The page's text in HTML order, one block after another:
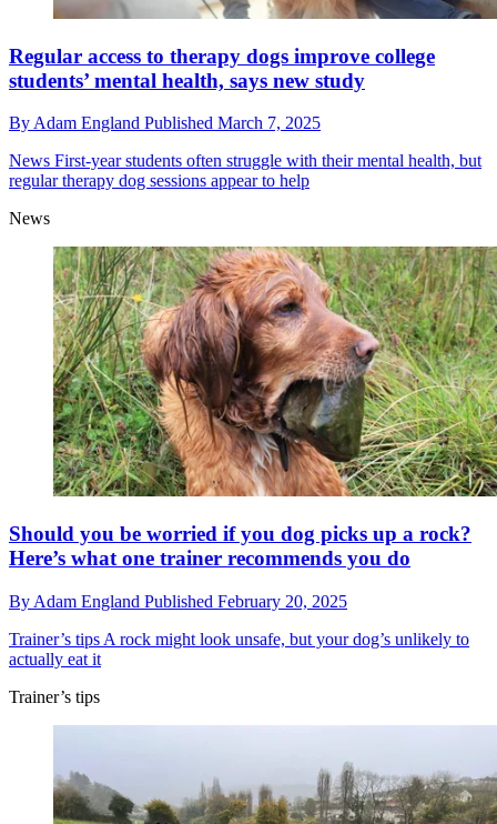
Regular access to therapy dogs improve college
students’ mental health, says new study
ByAdam England Published March 7, 2025
News First-year students often struggle with their mental health, but
regular therapy dog sessions appear to help
News
Should you be worried if you dog picks up a rock?
Here’s what one trainer recommends you do
By Adam England Published February 20, 2025
Trainer’s tips A rock might look unsafe, but your dog’s unlikely to
actually eat it
Trainer’s tips